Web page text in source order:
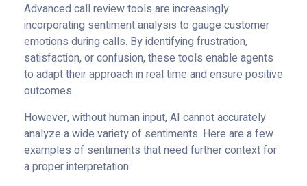
Advanced call review tools are increasingly
incorporating sentiment analysis to gauge customer
emotions during calls. By identifying frustration,
satisfaction, or confusion, these tools enable agents
to adapt their approach in real time and ensure positive
outcomes.
However, without human input, AI cannot accurately
analyze a wide variety of sentiments. Here are a few
examples of sentiments that need further context for
a proper interpretation: